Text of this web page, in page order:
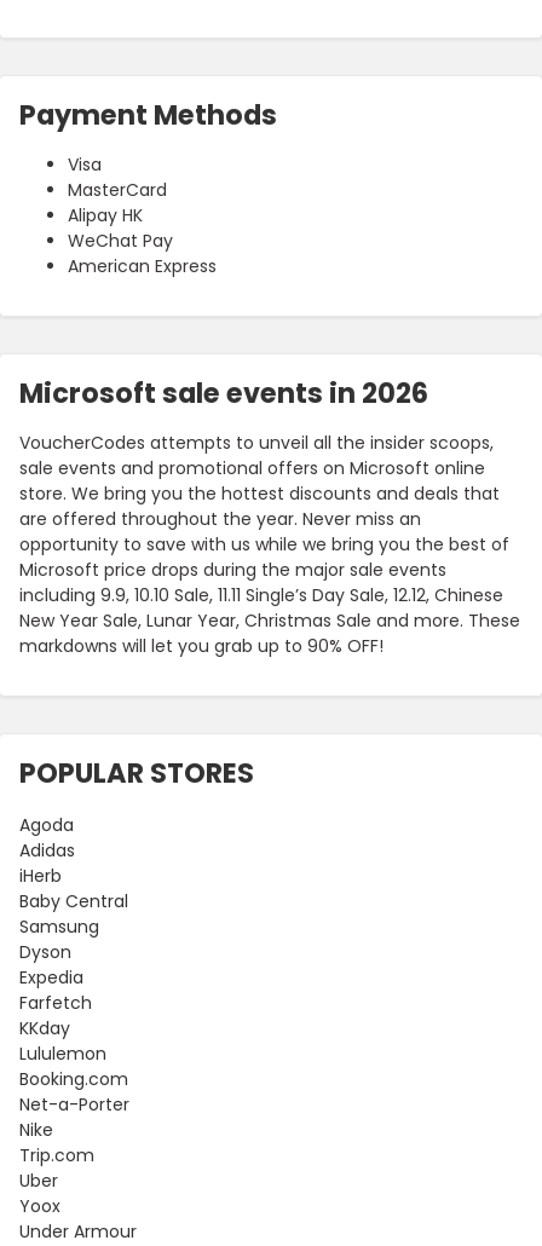
Payment Methods
Visa
MasterCard
Alipay HK
WeChat Pay
American Express
Microsoft sale events in 2026
VoucherCodes attempts to unveil all the insider scoops,
sale events and promotional offers on Microsoft online
store. We bring you the hottest discounts and deals that
are offered throughout the year. Never miss an
opportunity to save with us while we bring you the best of
Microsoft price drops during the major sale events
including 9.9, 10.10 Sale, 11.11 Single’s Day Sale, 12.12, Chinese
New Year Sale, Lunar Year, Christmas Sale and more. These
markdowns will let you grab up to 90% OFF!
POPULAR STORES
Agoda
Adidas
iHerb
Baby Central
Samsung
Dyson
Expedia
Farfetch
KKday
Lululemon
Booking.com
Net-a-Porter
Nike
Trip.com
Uber
Yoox
Under Armour